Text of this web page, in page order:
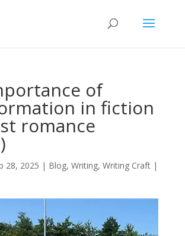
of
in fiction
romance
28, 2025 | Blog, Writing, Writing Craft|